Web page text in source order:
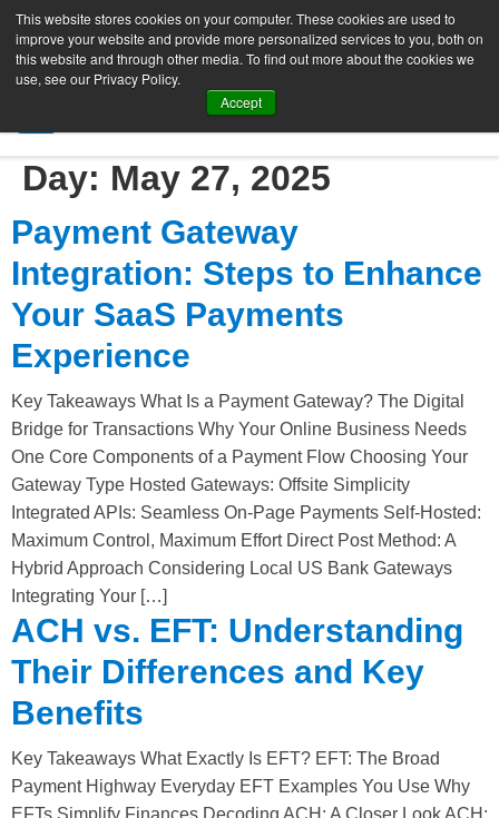
This website stores cookies on your computer. These cookies are used to
improve your website and provide more personalized services to you, both on
this website and through other media. To find out more about the cookies we
use, see our Privacy Policy.
Accept
SIGN UP FREE
Day: May 27, 2025
Payment Gateway
Integration: Steps to Enhance
Your SaaS Payments
Experience
Key Takeaways What Is a Payment Gateway? The Digital
Bridge for Transactions Why Your Online Business Needs
One Core Components of a Payment Flow Choosing Your
Gateway Type Hosted Gateways: Offsite Simplicity
Integrated APIs: Seamless On-Page Payments Self-Hosted:
Maximum Control, Maximum Effort Direct Post Method: A
Hybrid Approach Considering Local US Bank Gateways
Integrating Your […]
ACH vs. EFT: Understanding
Their Differences and Key
Benefits
Key Takeaways What Exactly Is EFT? EFT: The Broad
Payment Highway Everyday EFT Examples You Use Why
EFTs Simplify Finances Decoding ACH: A Closer Look ACH: